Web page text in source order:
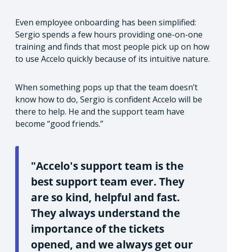
Even employee onboarding has been simplified:
Sergio spends a few hours providing one-on-one
training and finds that most people pick up on how
to use Accelo quickly because of its intuitive nature.
When something pops up that the team doesn’t
know how to do, Sergio is confident Accelo will be
there to help. He and the support team have
become “good friends.”
"Accelo's support team is the
best support team ever. They
are so kind, helpful and fast.
They always understand the
importance of the tickets
opened, and we always get our